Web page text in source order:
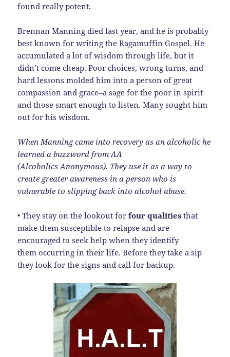
found really potent.
Brennan Manning died last year, and he is probably
best known for writing the Ragamuffin Gospel. He
accumulated a lot of wisdom through life, but it
didn’t come cheap. Poor choices, wrong turns, and
hard lessons molded him into a person of great
compassion and grace–a sage for the poor in spirit
and those smart enough to listen. Many sought him
out for his wisdom.
When Manning came into recovery as an alcoholic he
learned a buzzword from AA
(Alcoholics Anonymous). They use it as a way to
create greater awareness in a person who is
vulnerable to slipping back into alcohol abuse.
• They stay on the lookout forfour qualities that
make them susceptible to relapse and are
encouraged to seek help when they identify
them occurring in their life. Before they take a sip
they look for the signs and call for backup.